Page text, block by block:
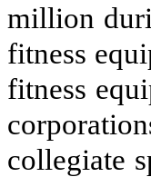
million
fitness
fitness
collegiate